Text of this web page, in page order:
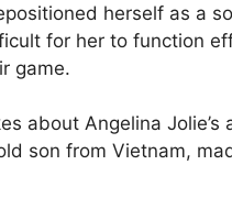
herself as a
for her to function
game.
about Angelina
son from Vietnam,